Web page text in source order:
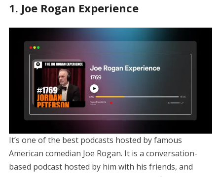
1. Joe Rogan Experience
It’s one of the best podcasts hosted by famous
American comedian Joe Rogan. It is a conversation-
based podcast hosted by him with his friends, and